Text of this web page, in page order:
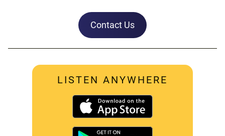
Contact Us
LISTEN ANYWHERE